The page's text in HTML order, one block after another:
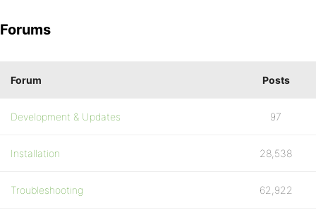
Forums
Forum Posts
Development & Updates 97
Installation 28,538
Troubleshooting 62,922